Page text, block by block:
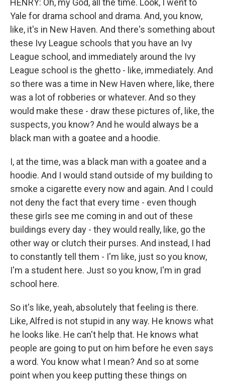
HENRY: Oh, my God, all the time. Look, I went to
Yale for drama school and drama. And, you know,
like, it's in New Haven. And there's something about
these Ivy League schools that you have an Ivy
League school, and immediately around the Ivy
League school is the ghetto - like, immediately. And
so there was a time in New Haven where, like, there
was a lot of robberies or whatever. And so they
would make these - draw these pictures of, like, the
suspects, you know? And he would always be a
black man with a goatee and a hoodie.
I, at the time, was a black man with a goatee and a
hoodie. And I would stand outside of my building to
smoke a cigarette every now and again. And I could
not deny the fact that every time - even though
these girls see me coming in and out of these
buildings every day - they would really, like, go the
other way or clutch their purses. And instead, I had
to constantly tell them - I'm like, just so you know,
I'm a student here. Just so you know, I'm in grad
school here.
So it's like, yeah, absolutely that feeling is there.
Like, Alfred is not stupid in any way. He knows what
he looks like. He can't help that. He knows what
people are going to put on him before he even says
a word. You know what I mean? And so at some
point when you keep putting these things on